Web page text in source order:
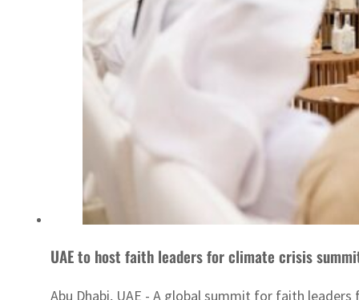
UAE to host faith leaders for climate crisis
Abu Dhabi, UAE - A global summit for faith